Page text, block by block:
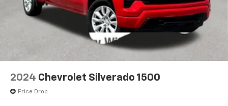
2024 Chevrolet Silverado 1500
Price Drop